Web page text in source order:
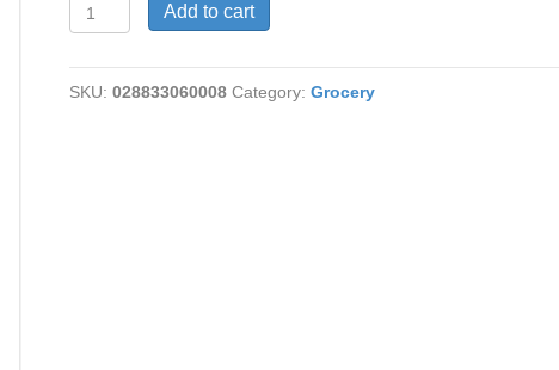
Sprouted
Organic
quantity
Add to cart
SKU:028833060008 Category:Grocery